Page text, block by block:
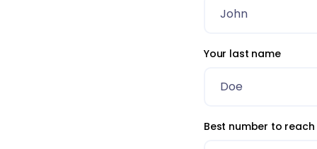
Your last name
Best number to reach